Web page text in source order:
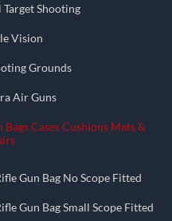
Target Shooting
Vision
Grounds
Air Guns
Bags Cases Cushions Mats &
Gun Bag No Scope Fitted
Gun Bag Small Scope Fitted